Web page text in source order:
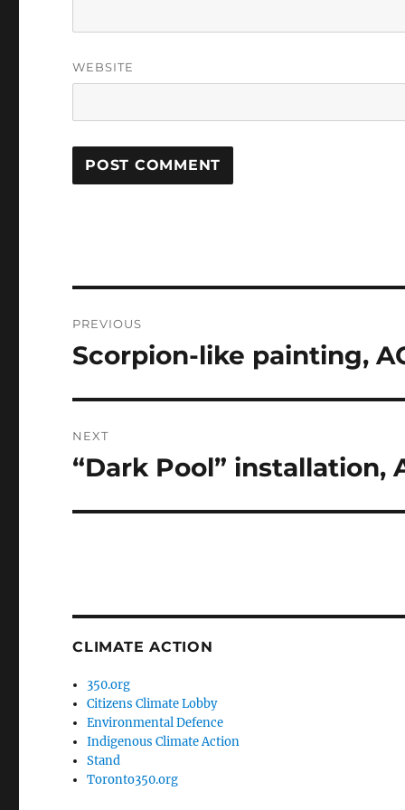
WEBSITE
navigation
PREVIOUS
Previous
Scorpion-like painting,
NEXT
Next
“Dark Pool” installation,
CLIMATE ACTION
350.org
Citizens Climate Lobby
Environmental Defence
Indigenous Climate Action
Stand
Toronto350.org